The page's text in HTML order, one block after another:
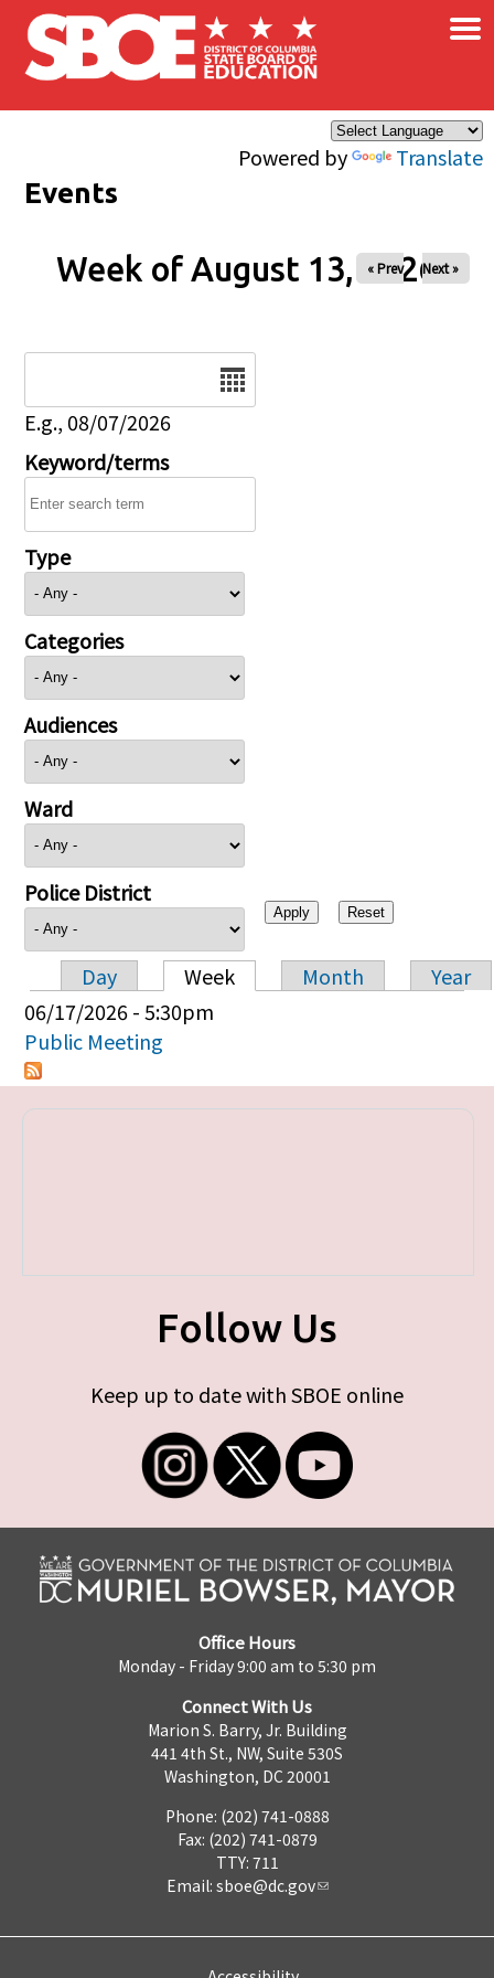
Skip to main content
Powered by Translate
×
Events
Week of August 13, 2026
« Prev Next »
E.g., 08/07/2026
Keyword/terms
Type
Categories
Audiences
Ward
Police District
Primary tabs
Day Week Month
Year
06/17/2026 - 5:30pm
Public Meeting
Follow Us
Keep up to date with SBOE online
Office Hours
Monday - Friday 9:00 am to 5:30 pm
Connect With Us
Marion S. Barry, Jr. Building
441 4th St., NW, Suite 530S
Washington, DC 20001
Phone: (202) 741-0888
Fax: (202) 741-0879
TTY: 711
Email: sboe@dc.gov